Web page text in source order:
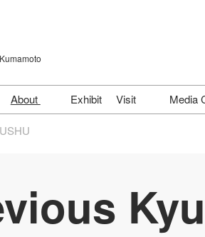
About
J-AGRI GREEN
J-AGRI BUSINESS
Exhibit
Visit
Exhibit
2026)
Media